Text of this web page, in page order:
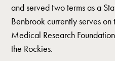
and served two terms as a
Benbrook currently serves
Medical Research
the Rockies.